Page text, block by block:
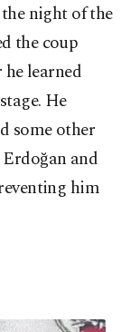
night of the
the coup
learned
He
some other
and
him